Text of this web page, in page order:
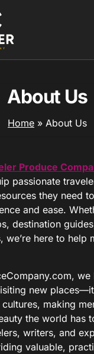
About Us
Home » About Us
Produce
passionate
they need
and ease.
destination
we’re here to help
new
making
the world has
writers, and
valuable,